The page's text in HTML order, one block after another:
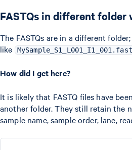
FASTQs in different folder
The FASTQs are in a different
like
How did I get here?
It is likely that FASTQ files have
another folder. They still retain the
sample name, sample order, lane,